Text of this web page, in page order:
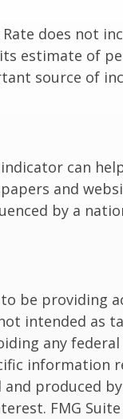
does not
estimate of
source of
can
and
by a
be providing
intended as
any
information
produced
FMG